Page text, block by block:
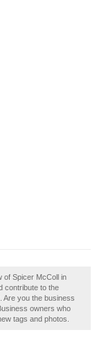
of Spicer McColl in
contribute to the
Are you the business
owners who
tags and photos.